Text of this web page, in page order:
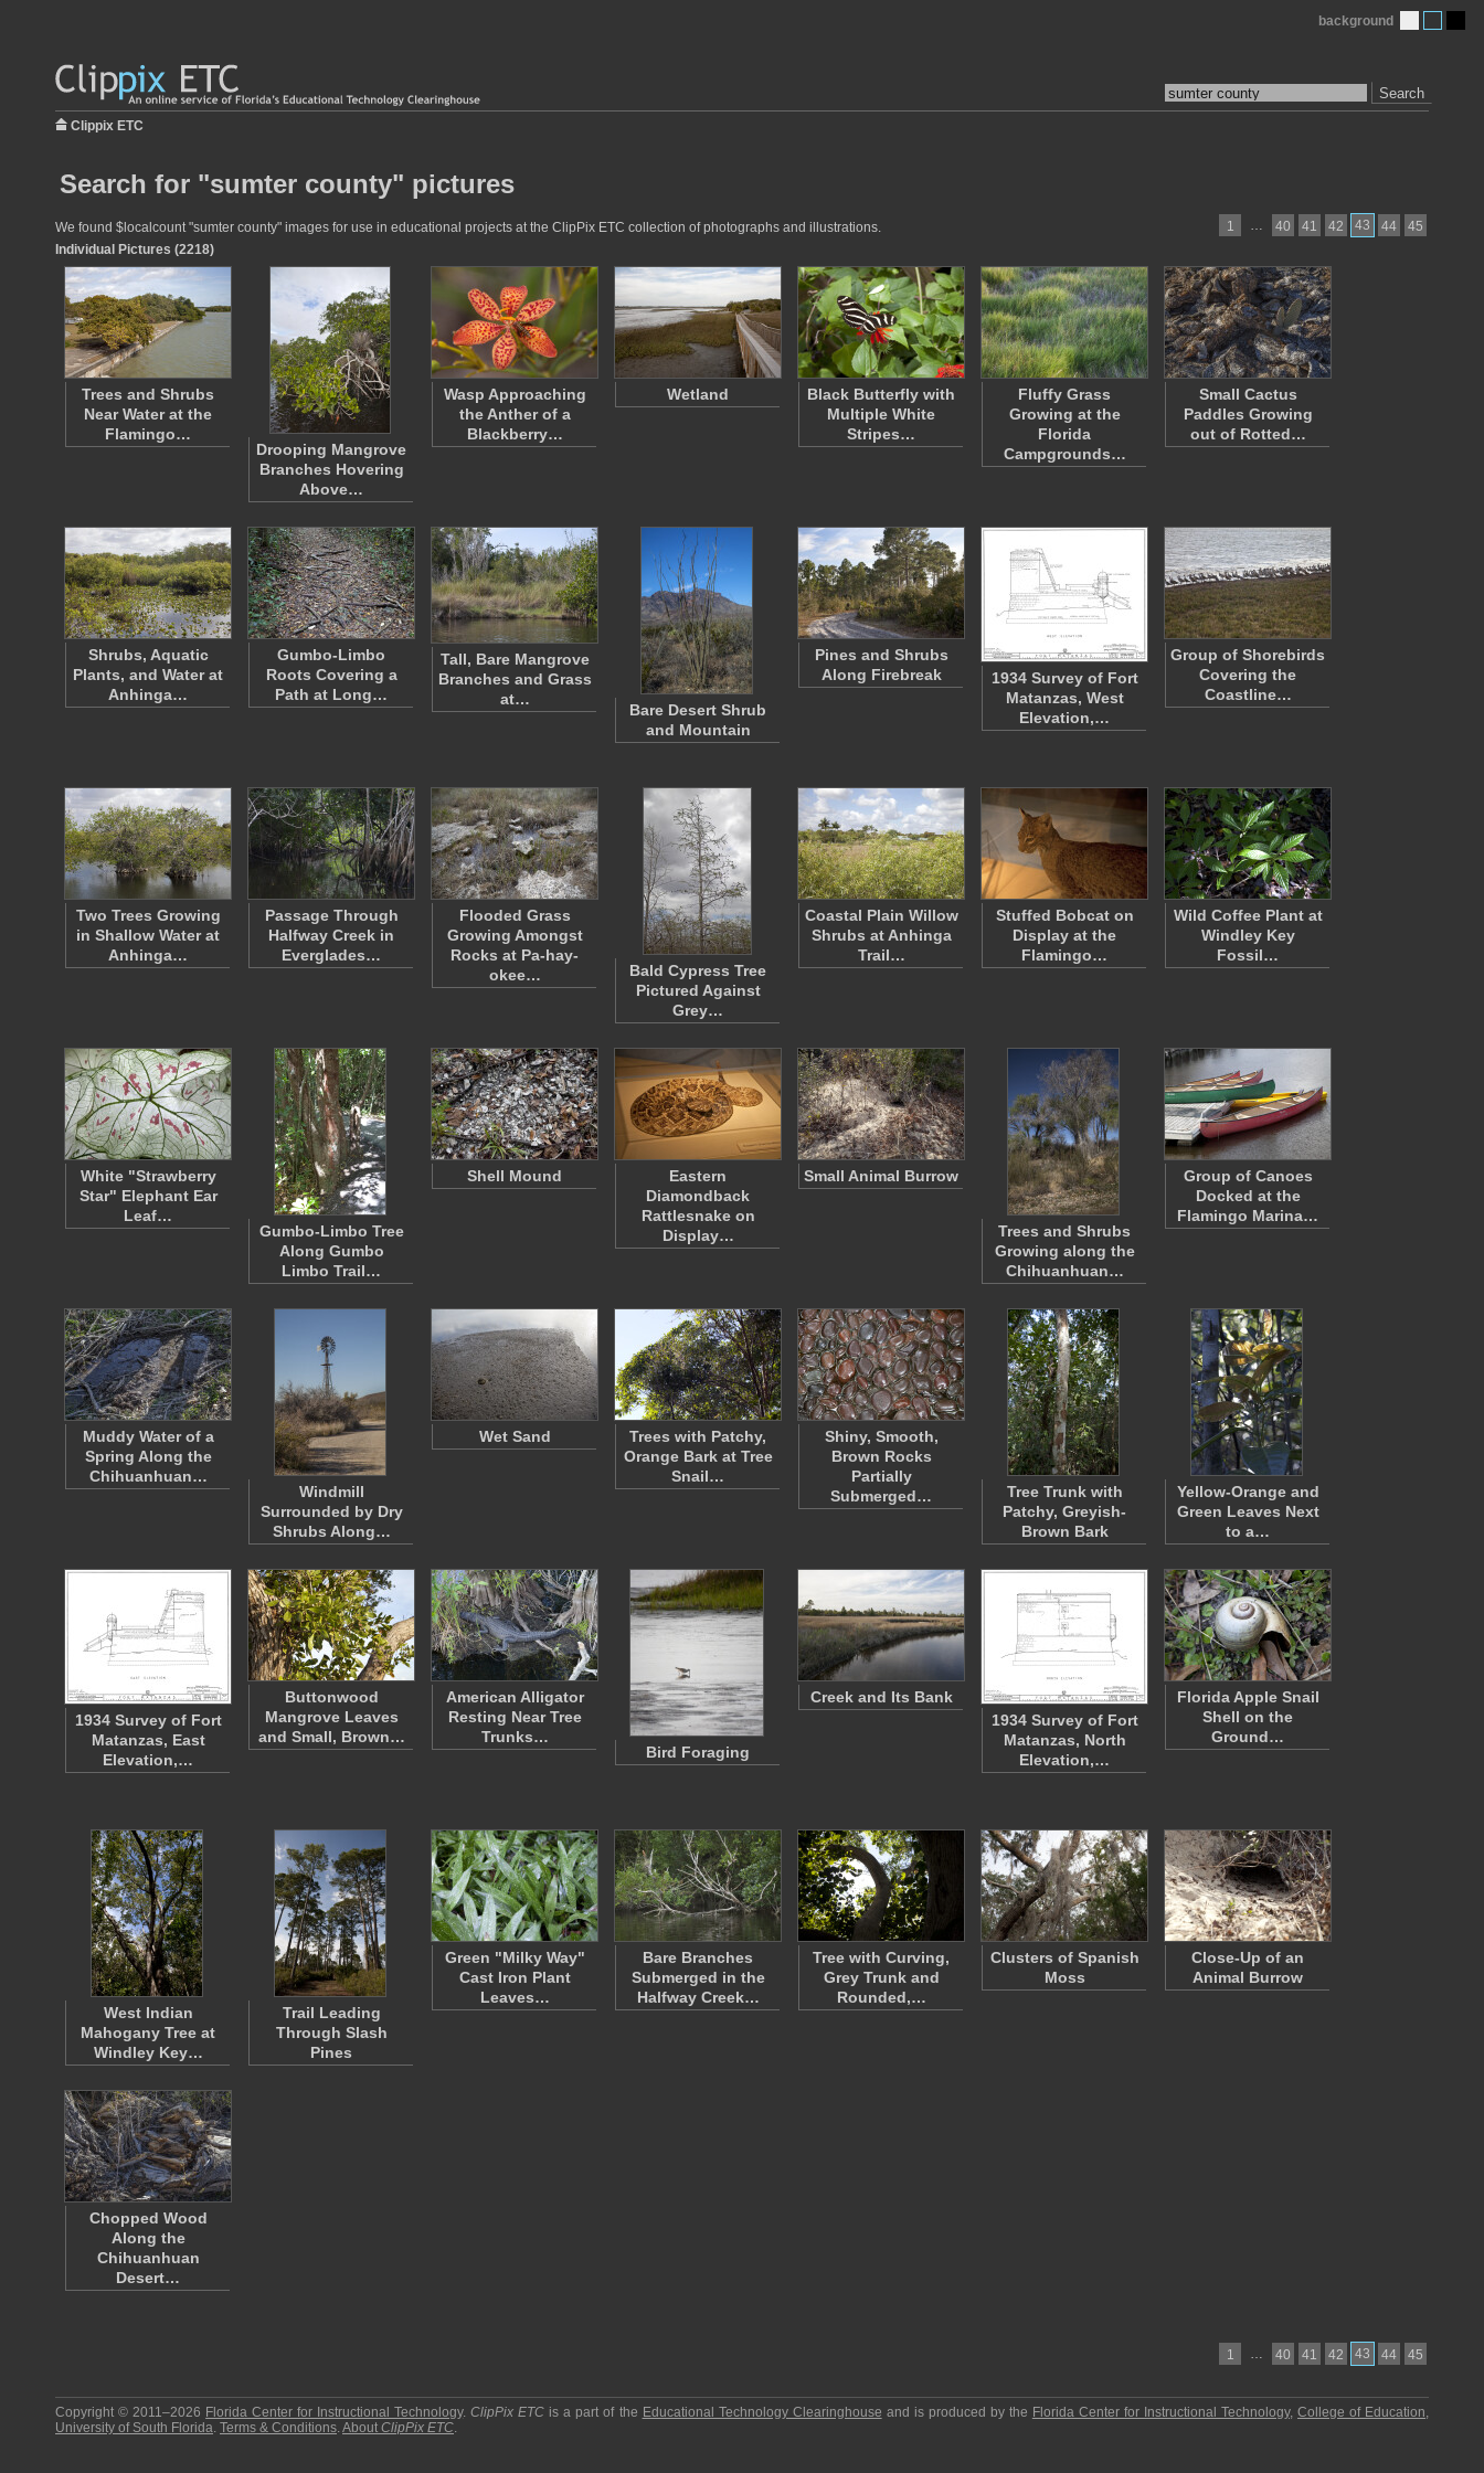
Search
background
Clippix ETC
Search for "sumter county" pictures
1 … 40 41 42 43 44 45
We found $localcount "sumter county" images for use in educational projects at the ClipPix ETC collection of photographs and illustrations.
Individual Pictures (2218)
Trees and Shrubs
Near Water at the
Flamingo…
Drooping Mangrove
Branches Hovering
Above…
Wasp Approaching
the Anther of a
Blackberry…
Wetland
Black Butterfly with
Multiple White
Stripes…
Fluffy Grass
Growing at the
Florida
Campgrounds…
Small Cactus
Paddles Growing
out of Rotted…
Shrubs, Aquatic
Plants, and Water at
Anhinga…
Gumbo-Limbo
Roots Covering a
Path at Long…
Tall, Bare Mangrove
Branches and Grass
at…
Bare Desert Shrub
and Mountain
Pines and Shrubs
Along Firebreak
1934 Survey of Fort
Matanzas, West
Elevation,…
Group of Shorebirds
Covering the
Coastline…
Two Trees Growing
in Shallow Water at
Anhinga…
Passage Through
Halfway Creek in
Everglades…
Flooded Grass
Growing Amongst
Rocks at Pa-hay-
okee…
Bald Cypress Tree
Pictured Against
Grey…
Coastal Plain Willow
Shrubs at Anhinga
Trail…
Stuffed Bobcat on
Display at the
Flamingo…
Wild Coffee Plant at
Windley Key
Fossil…
White "Strawberry
Star" Elephant Ear
Leaf…
Gumbo-Limbo Tree
Along Gumbo
Limbo Trail…
Shell Mound
Eastern
Diamondback
Rattlesnake on
Display…
Small Animal Burrow
Trees and Shrubs
Growing along the
Chihuanhuan…
Group of Canoes
Docked at the
Flamingo Marina…
Muddy Water of a
Spring Along the
Chihuanhuan…
Windmill
Surrounded by Dry
Shrubs Along…
Wet Sand
Trees with Patchy,
Orange Bark at Tree
Snail…
Shiny, Smooth,
Brown Rocks
Partially
Submerged…
Tree Trunk with
Patchy, Greyish-
Brown Bark
Yellow-Orange and
Green Leaves Next
to a…
1934 Survey of Fort
Matanzas, East
Elevation,…
Buttonwood
Mangrove Leaves
and Small, Brown…
American Alligator
Resting Near Tree
Trunks…
Bird Foraging
Creek and Its Bank
1934 Survey of Fort
Matanzas, North
Elevation,…
Florida Apple Snail
Shell on the
Ground…
West Indian
Mahogany Tree at
Windley Key…
Trail Leading
Through Slash
Pines
Green "Milky Way"
Cast Iron Plant
Leaves…
Bare Branches
Submerged in the
Halfway Creek…
Tree with Curving,
Grey Trunk and
Rounded,…
Clusters of Spanish
Moss
Close-Up of an
Animal Burrow
Chopped Wood
Along the
Chihuanhuan
Desert…
1 … 40 41 42 43 44 45
Copyright © 2011–2026 Florida Center for Instructional Technology.ClipPix ETC is a part of the Educational Technology Clearinghouse and is produced by the Florida Center for Instructional Technology,College of Education,
University of South Florida. Terms & Conditions.About ClipPix ETC.